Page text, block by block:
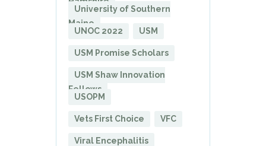
University of Southern
Maine
UNOC 2022
USM
USM Promise Scholars
USM Shaw Innovation
Fellows
USOPM
Vets First Choice VFC
Viral Encephalitis